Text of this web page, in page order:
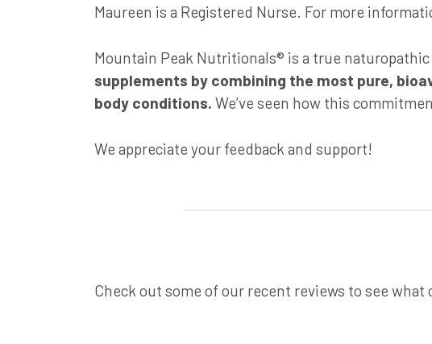
Maureen is a Registered Nurse. For more
Mountain Peak Nutritionals® is a true
supplements by combining the most pure,
body conditions. We’ve seen how this
We appreciate your feedback and support!
Check out some of our recent reviews to see